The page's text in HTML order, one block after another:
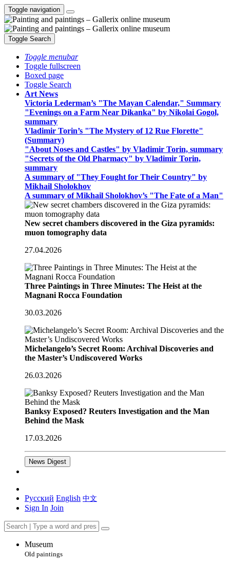
Toggle navigation
Toggle Search
Toggle menubar
Toggle fullscreen
Boxed page
Toggle Search
Art News
Victoria Lederman’s "The Mayan Calendar," Summary
"Evenings on a Farm Near Dikanka" by Nikolai Gogol,
summary
Vladimir Torin’s "The Mystery of 12 Rue Florette"
(Summary)
"About Noses and Castles" by Vladimir Torin, summary
"Secrets of the Old Pharmacy" by Vladimir Torin,
summary
A summary of "They Fought for Their Country" by
Mikhail Sholokhov
A summary of Mikhail Sholokhov’s "The Fate of a Man"
New secret chambers discovered in the Giza pyramids:
muon tomography data
27.04.2026
Three Paintings in Three Minutes: The Heist at the
Magnani Rocca Foundation
30.03.2026
Michelangelo’s Secret Room: Archival Discoveries and
the Master’s Undiscovered Works
26.03.2026
Banksy Exposed? Reuters Investigation and the Man
Behind the Mask
17.03.2026
News Digest
Русский English 中文
Sign In Join
Museum
Old paintings